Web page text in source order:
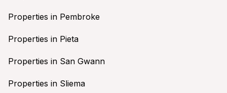
Properties in Pembroke
Properties in Pieta
Properties in San Gwann
Properties in Sliema